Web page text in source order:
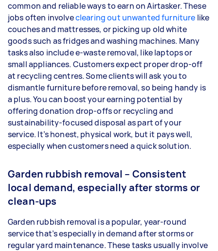
common and reliable ways to earn on Airtasker. These
jobs often involveclearing out unwanted furniture like
couches and mattresses, or picking up old white
goods such as fridges and washing machines. Many
tasks also include e-waste removal, like laptops or
small appliances. Customers expect proper drop-off
at recycling centres. Some clients will ask you to
dismantle furniture before removal, so being handy is
a plus. You can boost your earning potential by
offering donation drop-offs or recycling and
sustainability-focused disposal as part of your
service. It’s honest, physical work, but it pays well,
especially when customers need a quick solution.
Garden rubbish removal – Consistent
local demand, especially after storms or
clean-ups
Garden rubbish removal is a popular, year-round
service that’s especially in demand after storms or
regular yard maintenance. These tasks usually involve